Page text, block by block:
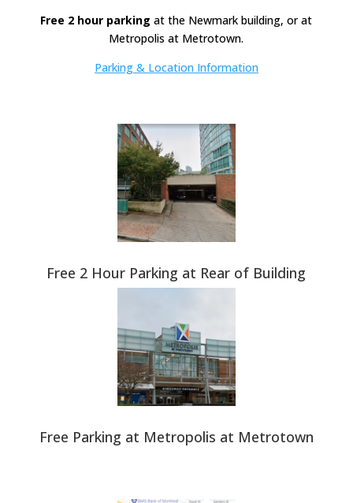
Free 2 hour parking at the Newmark building, or at
Metropolis at Metrotown.
Parking & Location Information
Free 2 Hour Parking at Rear of Building
Free Parking at Metropolis at Metrotown